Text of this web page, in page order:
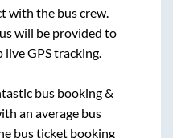
with the bus crew.
will be provided to
live GPS tracking.
bus booking &
an average bus
bus ticket booking